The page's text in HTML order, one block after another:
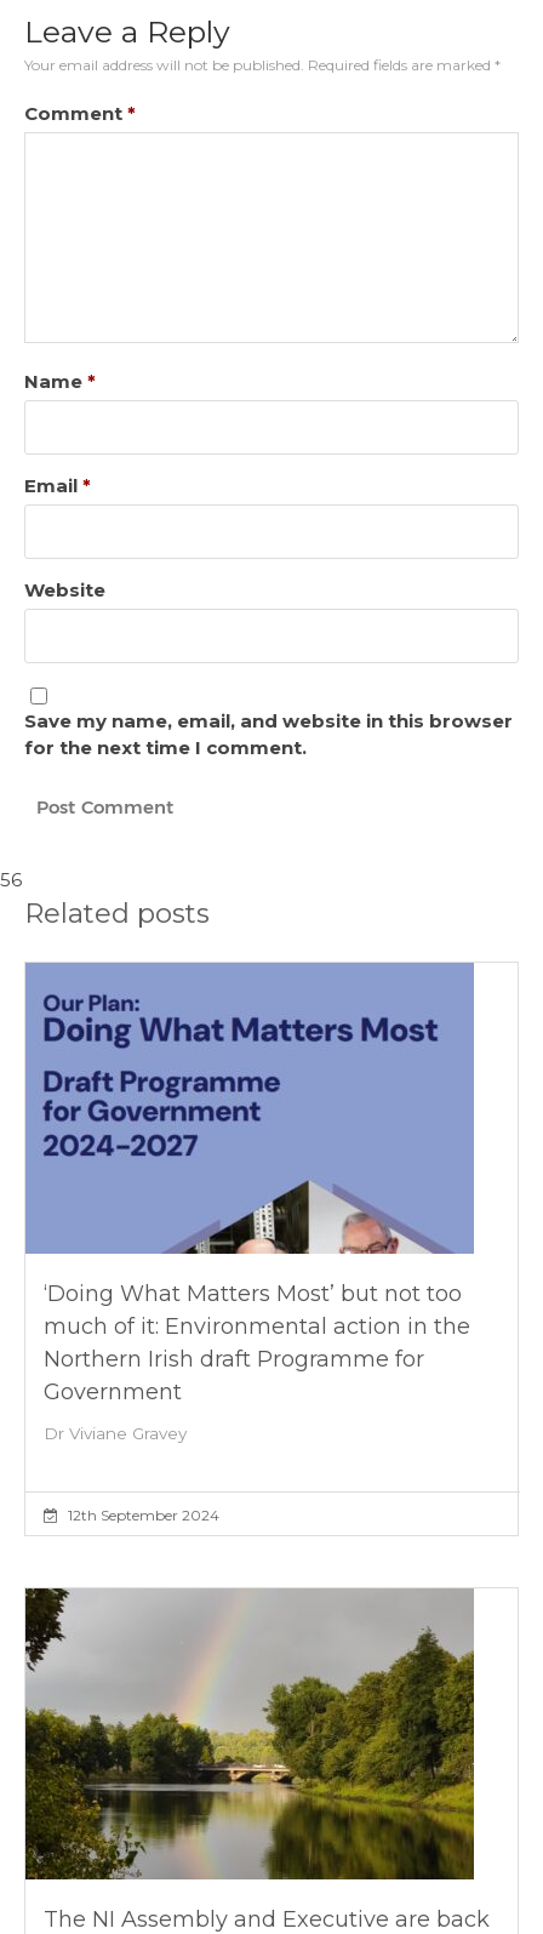
Leave a Reply
Your email address will not be published. Required fields are marked *
Comment *
Name *
Email *
Website
Save my name, email, and website in this browser
for the next time I comment.
56
Related posts
‘Doing What Matters Most’ but not too
much of it: Environmental action in the
Northern Irish draft Programme for
Government
Dr Viviane Gravey
12th September 2024
The NI Assembly and Executive are back